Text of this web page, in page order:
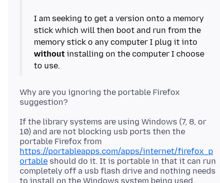
I am seeking to get a version onto a memory
stick which will then boot and run from the
memory stick o any computer I plug it into
without installing on the computer I choose
Why are you ignoring the portable Firefox
If the library systems are using Windows (7, 8, or
10) and are not blocking usb ports then the
portable Firefox from
https://portableapps.com/apps/internet/firefox_p
ortable should do it. It is portable in that it can run
completely off a usb flash drive and nothing needs